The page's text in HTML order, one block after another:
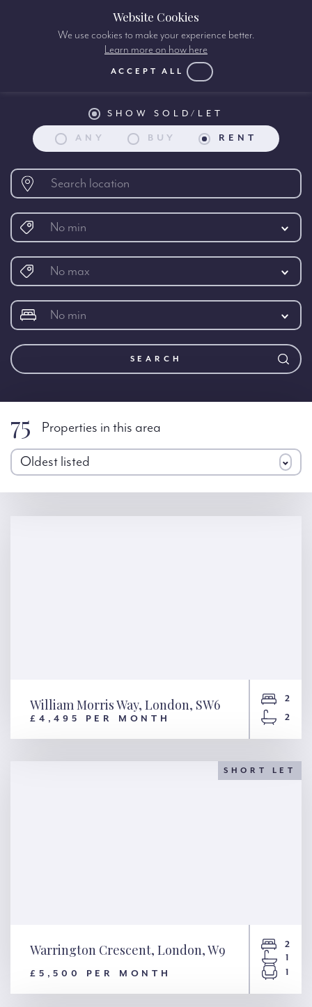
Property search:
SHOW SOLD/LET
ANY BUY RENT
No min
No max
No min
SEARCH
75 Properties in this area
Oldest listed
William Morris Way, London,
William Morris Way, London, SW6
£4,495 PER MONTH
2
2
SHORT LET
Warrington Crescent, London,
Warrington Crescent, London, W9
£5,500 PER MONTH
2
1
1
Website Cookies
We use cookies to make your experience better.
Learn more on how here
ACCEPT ALL